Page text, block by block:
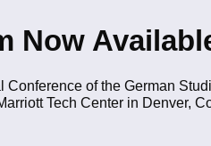
Now
Conference of the German
Tech Center in Denver,